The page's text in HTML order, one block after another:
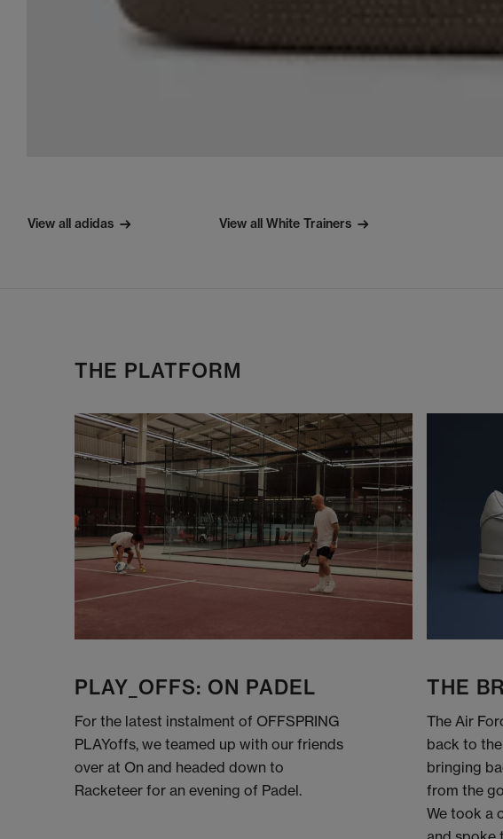
View all adidas View all White Trainers
THE PLATFORM
PLAY_OFFS: ON PADEL
For the latest instalment of OFFSPRING
PLAYoffs, we teamed up with our friends
over at On and headed down to
Racketeer for an evening of Padel.
THE
The Air
back to
bringing
from the
We took a